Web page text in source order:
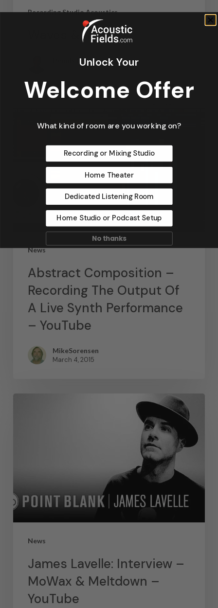
Recording Studio Acoustics
Waves & Rays
Dennis Foley
News
Abstract Composition –
Recording The Output Of
A Live Synth Performance
– YouTube
MikeSorensen
March 4, 2015
News
James Lavelle: Interview –
MoWax & Meltdown –
YouTube
Unlock Your
Welcome Offer
What kind of room are you working on?
Recording or Mixing Studio
Home Theater
Dedicated Listening Room
Home Studio or Podcast Setup
No thanks